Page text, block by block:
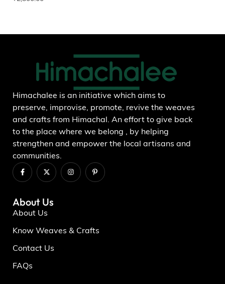
Himachalee is an initiative which aims to
preserve, improvise, promote, revive the weaves
and crafts from Himachal. An effort to give back
to the place where we belong , by helping
strengthen and empower the local artisans and
communities.
About Us
About Us
Know Weaves & Crafts
Contact Us
FAQs